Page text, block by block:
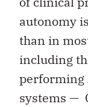
autonomy
than in
including
performing
systems —